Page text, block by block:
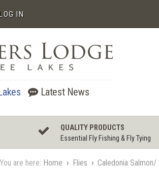
IN
Latest News
QUALITY PRODUCTS
Essential Fly Fishing & Fly Tying
You are here: Home › Flies › Caledonia